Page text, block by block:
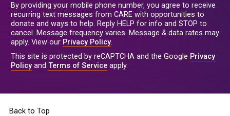
By providing your mobile phone number, you agree to receive
recurring text messages from CARE with opportunities to
donate and ways to help. Reply HELP for info and STOP to
cancel. Message frequency varies. Message & data rates may
apply. View our Privacy Policy.
This site is protected by reCAPTCHA and the Google Privacy
Policyand Terms of Service apply.
Back to Top